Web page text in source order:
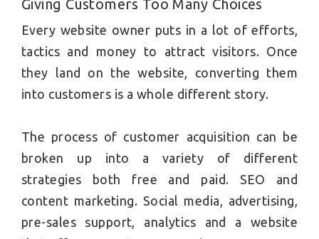
Giving Customers Too Many Choices
Every website owner puts in a lot of efforts,
tactics and money to attract visitors. Once
they land on the website, converting them
into customers is a whole different story.
The process of customer acquisition can be
broken up into a variety of different
strategies both free and paid. SEO and
content marketing. Social media, advertising,
pre-sales support, analytics and a website